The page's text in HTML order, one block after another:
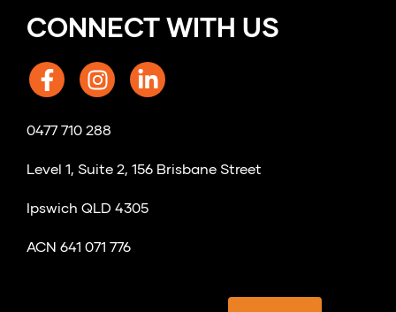
CONNECT WITH US
0477 710 288
Level 1, Suite 2, 156 Brisbane Street
Ipswich QLD 4305
ACN 641 071 776